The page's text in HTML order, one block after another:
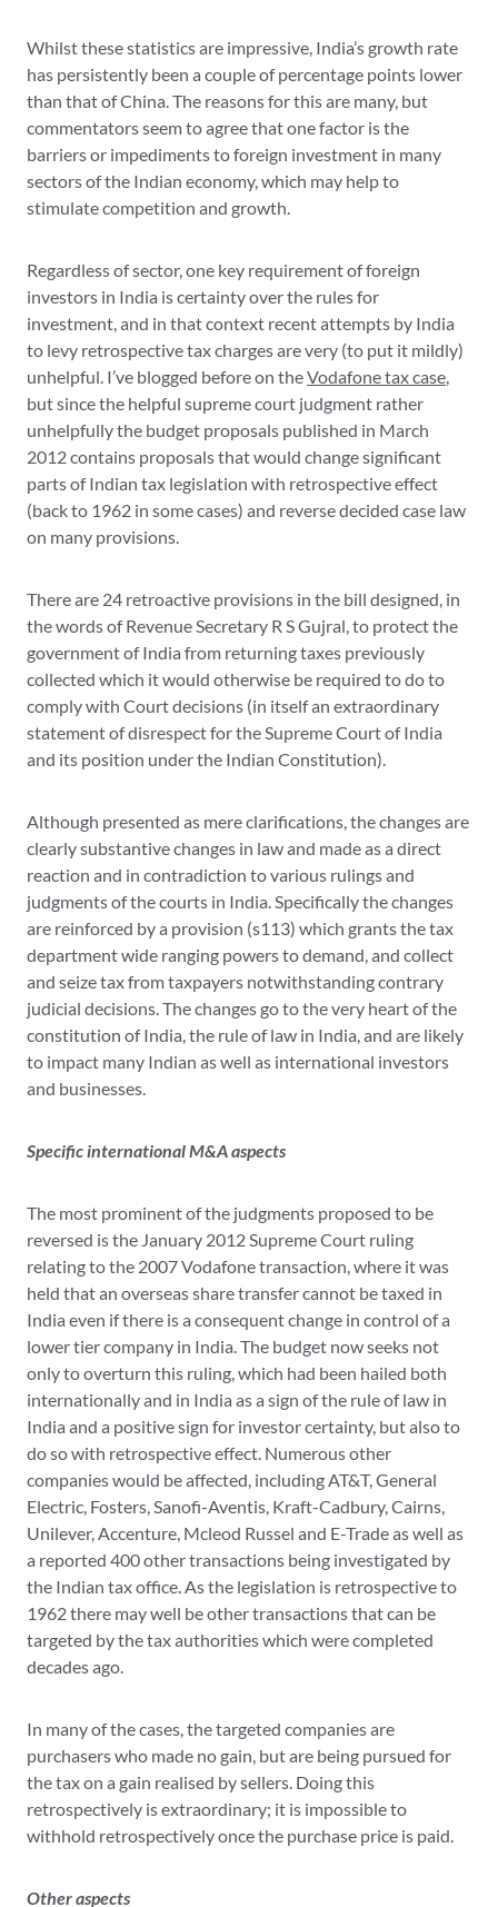
Whilst these statistics are impressive, India’s growth rate
has persistently been a couple of percentage points lower
than that of China. The reasons for this are many, but
commentators seem to agree that one factor is the
barriers or impediments to foreign investment in many
sectors of the Indian economy, which may help to
stimulate competition and growth.
Regardless of sector, one key requirement of foreign
investors in India is certainty over the rules for
investment, and in that context recent attempts by India
to levy retrospective tax charges are very (to put it mildly)
unhelpful. I’ve blogged before on theVodafone tax case,
but since the helpful supreme court judgment rather
unhelpfully the budget proposals published in March
2012 contains proposals that would change significant
parts of Indian tax legislation with retrospective effect
(back to 1962 in some cases) and reverse decided case law
on many provisions.
There are 24 retroactive provisions in the bill designed, in
the words of Revenue Secretary R S Gujral, to protect the
government of India from returning taxes previously
collected which it would otherwise be required to do to
comply with Court decisions (in itself an extraordinary
statement of disrespect for the Supreme Court of India
and its position under the Indian Constitution).
Although presented as mere clarifications, the changes are
clearly substantive changes in law and made as a direct
reaction and in contradiction to various rulings and
judgments of the courts in India. Specifically the changes
are reinforced by a provision (s113) which grants the tax
department wide ranging powers to demand, and collect
and seize tax from taxpayers notwithstanding contrary
judicial decisions. The changes go to the very heart of the
constitution of India, the rule of law in India, and are likely
to impact many Indian as well as international investors
and businesses.
Specific international M&A aspects
The most prominent of the judgments proposed to be
reversed is the January 2012 Supreme Court ruling
relating to the 2007 Vodafone transaction, where it was
held that an overseas share transfer cannot be taxed in
India even if there is a consequent change in control of a
lower tier company in India. The budget now seeks not
only to overturn this ruling, which had been hailed both
internationally and in India as a sign of the rule of law in
India and a positive sign for investor certainty, but also to
do so with retrospective effect. Numerous other
companies would be affected, including AT&T, General
Electric, Fosters, Sanofi-Aventis, Kraft-Cadbury, Cairns,
Unilever, Accenture, Mcleod Russel and E-Trade as well as
a reported 400 other transactions being investigated by
the Indian tax office. As the legislation is retrospective to
1962 there may well be other transactions that can be
targeted by the tax authorities which were completed
decades ago.
In many of the cases, the targeted companies are
purchasers who made no gain, but are being pursued for
the tax on a gain realised by sellers. Doing this
retrospectively is extraordinary; it is impossible to
withhold retrospectively once the purchase price is paid.
Other aspects